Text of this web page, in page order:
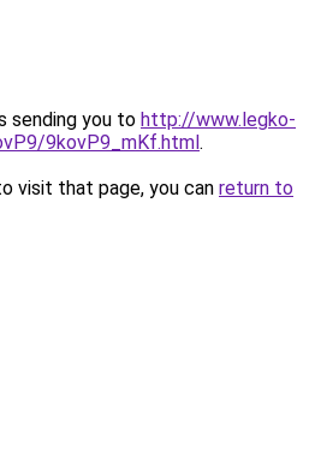
sending you to http://www.legko-
9kovP9_mKf.html.
visit that page, you can return to